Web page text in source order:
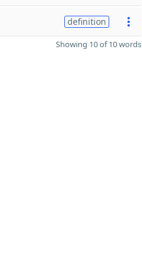
definition
Showing 10 of 10 words